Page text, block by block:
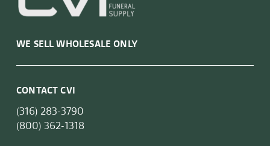
WE SELL WHOLESALE ONLY
CONTACT CVI
(316) 283-3790
(800) 362-1318